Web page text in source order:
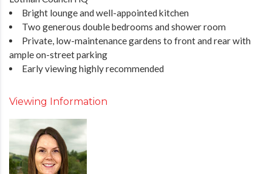
Bright lounge and well-appointed kitchen
Two generous double bedrooms and shower room
Private, low-maintenance gardens to front and rear with
ample on-street parking
Early viewing highly recommended
Viewing Information